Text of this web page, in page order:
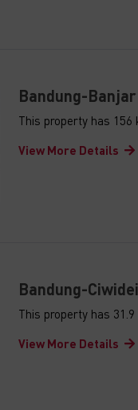
Bandung-
This property has 156
View More Details
Bandung-
This property has
View More Details